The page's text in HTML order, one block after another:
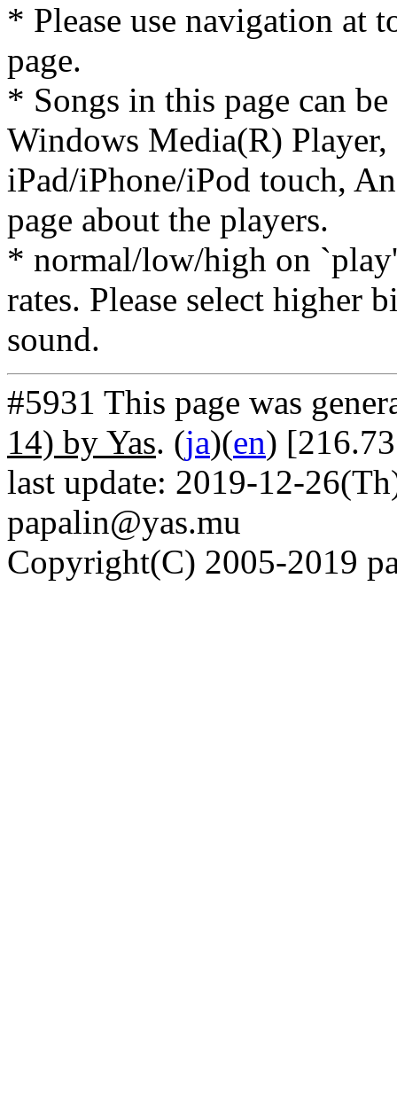
* Please use navigation at
page.
* Songs in this page can
Windows Media(R)
iPad/iPhone/iPod touch,
page about the players.
* normal/low/high on
rates. Please select higher
sound.
#5931 This page was
14) by Yas. (ja)(en)
last update: 2019-12-
papalin@yas.mu
Copyright(C) 2005-2019